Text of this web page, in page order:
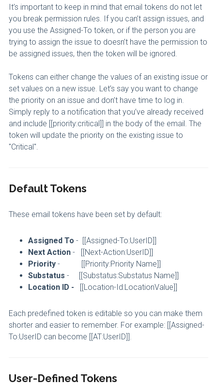
It’s important to keep in mind that email tokens do not let
you break permission rules. If you can’t assign issues, and
you use the Assigned-To token, or if the person you are
trying to assign the issue to doesn’t have the permission to
be assigned issues, then the token will be ignored.
Tokens can either change the values of an existing issue or
set values on a new issue. Let’s say you want to change
the priority on an issue and don’t have time to log in.
Simply reply to a notification that you’ve already received
and include [[priority:critical]] in the body of the email. The
token will update the priority on the existing issue to
"Critical".
Default Tokens
These email tokens have been set by default:
Assigned To - [[Assigned-To:UserID]]
Next Action - [[Next-Action:UserID]]
Priority - [[Priority:Priority Name]]
Substatus - [[Substatus:Substatus Name]]
Location ID -
[[Location-Id:LocationValue]]
Each predefined token is editable so you can make them
shorter and easier to remember. For example: [[Assigned-
To:UserID can become [[AT:UserID]].
User-Defined Tokens